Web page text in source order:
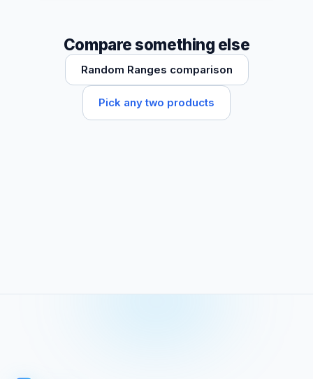
Compare something else
Random Ranges comparison
Pick any two products